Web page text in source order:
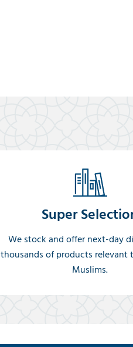
Super
We stock and offer next-day
thousands of products relevant
Muslims.